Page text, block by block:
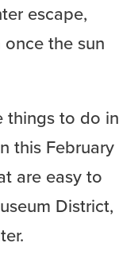
escape,
once the sun
things to do in
this February
are easy to
District,